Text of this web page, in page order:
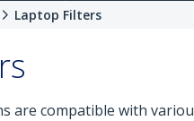
Laptop Filters
are compatible with